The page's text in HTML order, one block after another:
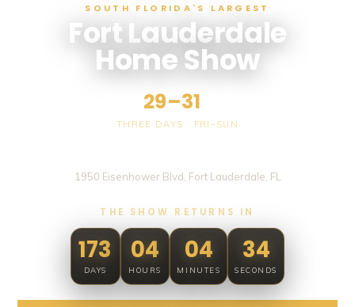
SOUTH FLORIDA'S LARGEST
Fort Lauderdale
Home Show
29–31
THREE DAYS · FRI–SUN
1950 Eisenhower Blvd, Fort Lauderdale, FL
THE SHOW RETURNS IN
173
DAYS
04
HOURS
04
MINUTES
33
SECONDS